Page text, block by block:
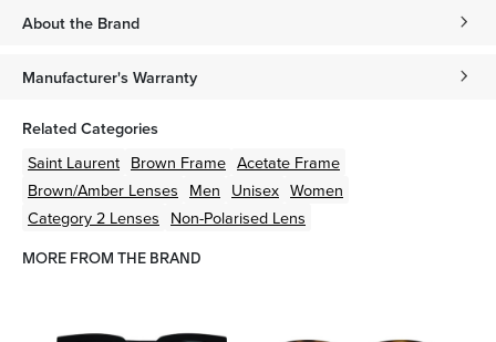
About the Brand
Manufacturer's Warranty
Related Categories
Saint Laurent Brown Frame Acetate Frame
Brown/Amber Lenses Men Unisex Women
Category 2 Lenses Non-Polarised Lens
MORE FROM THE BRAND